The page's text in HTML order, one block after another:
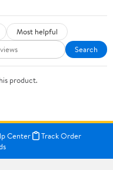
Most helpful
Search
product.
Center
Track Order